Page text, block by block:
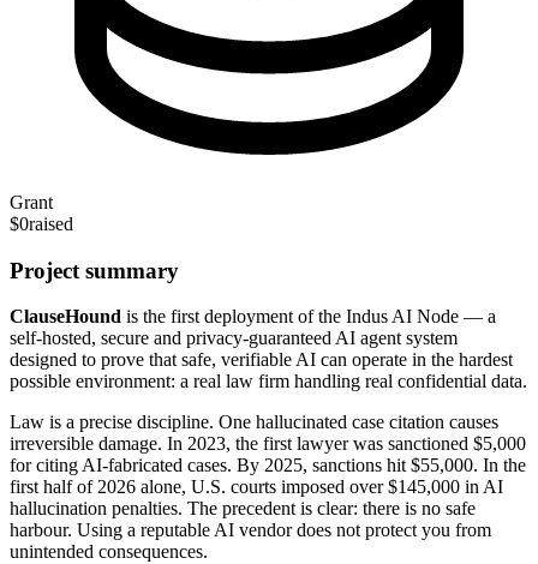
Grant
$0raised
Project summary
ClauseHound is the first deployment of the Indus AI Node — a
self-hosted, secure and privacy-guaranteed AI agent system
designed to prove that safe, verifiable AI can operate in the hardest
possible environment: a real law firm handling real confidential data.
Law is a precise discipline. One hallucinated case citation causes
irreversible damage. In 2023, the first lawyer was sanctioned $5,000
for citing AI-fabricated cases. By 2025, sanctions hit $55,000. In the
first half of 2026 alone, U.S. courts imposed over $145,000 in AI
hallucination penalties. The precedent is clear: there is no safe
harbour. Using a reputable AI vendor does not protect you from
unintended consequences.